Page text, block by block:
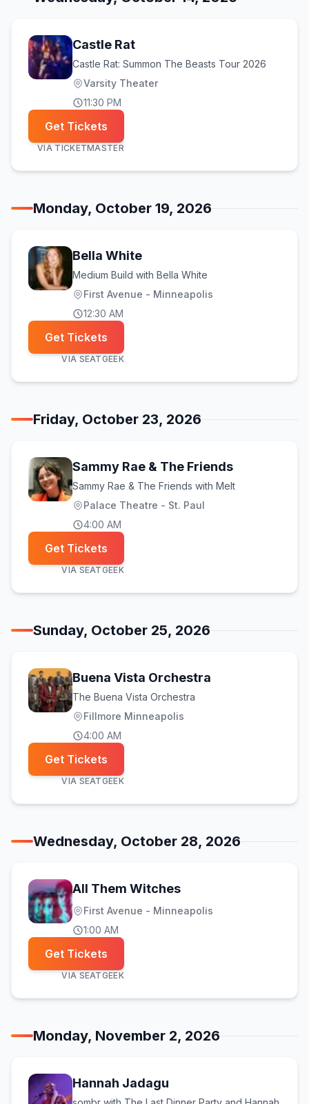
Castle Rat
Castle Rat: Summon The Beasts Tour 2026
Varsity Theater
11:30 PM
Get Tickets
VIA TICKETMASTER
Monday, October 19, 2026
Bella White
Medium Build with Bella White
First Avenue - Minneapolis
12:30 AM
Get Tickets
VIA SEATGEEK
Friday, October 23, 2026
Sammy Rae & The Friends
Sammy Rae & The Friends with Melt
Palace Theatre - St. Paul
4:00 AM
Get Tickets
VIA SEATGEEK
Sunday, October 25, 2026
Buena Vista Orchestra
The Buena Vista Orchestra
Fillmore Minneapolis
4:00 AM
Get Tickets
VIA SEATGEEK
Wednesday, October 28, 2026
All Them Witches
First Avenue - Minneapolis
1:00 AM
Get Tickets
VIA SEATGEEK
Monday, November 2, 2026
Hannah Jadagu